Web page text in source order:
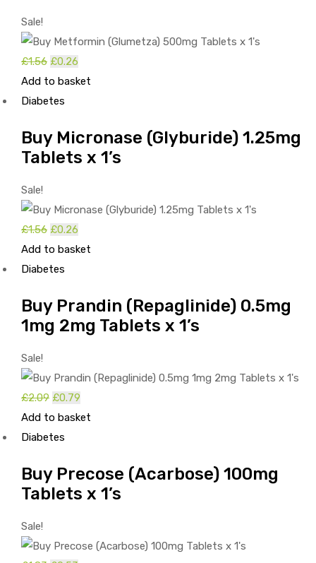
Sale!
£1.56 Original
price
was:
£0.26
price
Add to basket
Diabetes
Buy Micronase (Glyburide) 1.25mg
Tablets x 1’s
Sale!
£1.56 Original
price
was:
£0.26
price
Add to basket
Diabetes
Buy Prandin (Repaglinide) 0.5mg
1mg 2mg Tablets x 1’s
Sale!
£2.09 Original
price
was:
£0.79
price
Add to basket
Diabetes
Buy Precose (Acarbose) 100mg
Tablets x 1’s
Sale!